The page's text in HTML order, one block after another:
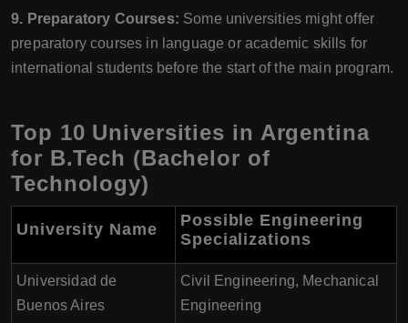
9. Preparatory Courses: Some universities might offer
preparatory courses in language or academic skills for
international students before the start of the main program.
Top 10 Universities in Argentina
for B.Tech (Bachelor of
Technology)
University Name
Possible Engineering
Specializations
Universidad de
Buenos Aires
Civil Engineering, Mechanical
Engineering